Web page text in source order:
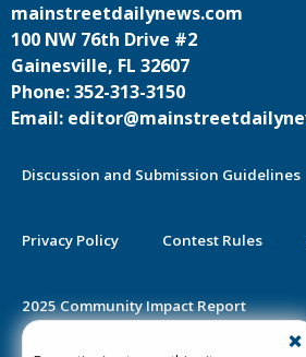
mainstreetdailynews.com
100 NW 76th Drive #2
Gainesville, FL 32607
Phone: 352-313-3150
Email:
Discussion and Submission Guidelines
Privacy Policy Contest Rules
2025 Community Impact Report